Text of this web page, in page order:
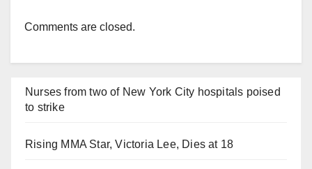
Comments are closed.
Nurses from two of New York City hospitals poised
to strike
Rising MMA Star, Victoria Lee, Dies at 18